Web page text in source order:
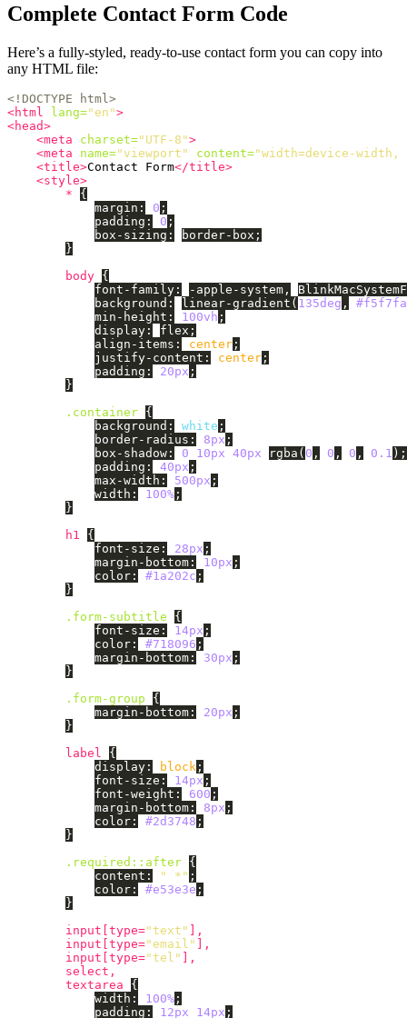
Complete Contact Form Code
Here’s a fully-styled, ready-to-use contact form you can copy into
any HTML file:
<!DOCTYPE html>
<html
lang="en">
<head>
<meta
charset="UTF-8">
<meta
name="viewport" content="width=device-
<title>Contact Form</title>
<style>
*
{
margin : 0 ;
padding : 0 ;
box-sizing : border-box ;
}
body {
font-family : -apple-system ,
background : linear-gradient ( 135deg ,
#f5f7fa
min-height : 100vh ;
display : flex ;
align-items : center ;
justify-content : center ;
padding : 20px ;
}
.container {
background : white ;
border-radius : 8px ;
box-shadow : 0 10px 40px rgba ( 0 , 0 , 0 , 0.1 );
padding : 40px ;
max-width : 500px ;
width : 100% ;
}
h1
{
font-size : 28px ;
margin-bottom : 10px ;
color : #1a202c ;
}
.form-subtitle
{
font-size : 14px ;
color : #718096 ;
margin-bottom : 30px ;
}
.form-group
{
margin-bottom : 20px ;
}
label
{
display : block ;
font-size : 14px ;
font-weight : 600 ;
margin-bottom : 8px ;
color : #2d3748 ;
}
.required ::after {
content : " *" ;
color : #e53e3e ;
}
input [type="text" ],
input [type="email" ],
input [type="tel" ],
select ,
textarea
{
width : 100% ;
padding : 12px 14px ;